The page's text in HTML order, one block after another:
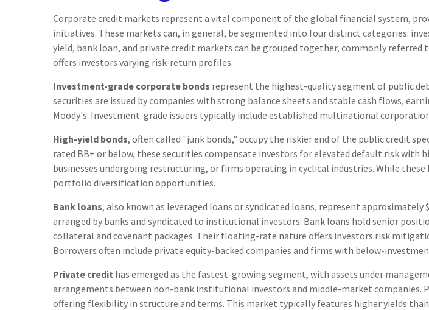
Corporate credit markets represent a vital component of the global financial system,
initiatives. These markets can, in general, be segmented into four distinct categories:
yield, bank loan, and private credit markets can be grouped together, commonly referred
offers investors varying risk-return profiles.
Investment-grade corporate bonds represent the highest-quality segment of public
securities are issued by companies with strong balance sheets and stable cash flows,
Moody's. Investment-grade issuers typically include established multinational
High-yield bonds, often called "junk bonds," occupy the riskier end of the public credit
rated BB+ or below, these securities compensate investors for elevated default risk with
businesses undergoing restructuring, or firms operating in cyclical industries. While
portfolio diversification opportunities.
Bank loans, also known as leveraged loans or syndicated loans, represent
arranged by banks and syndicated to institutional investors. Bank loans hold senior
collateral and covenant packages. Their floating-rate nature offers investors risk
Borrowers often include private equity-backed companies and firms with below-
Private credit has emerged as the fastest-growing segment, with assets under
arrangements between non-bank institutional investors and middle-market
offering flexibility in structure and terms. This market typically features higher yields